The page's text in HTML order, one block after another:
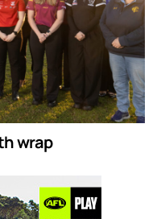
wrap